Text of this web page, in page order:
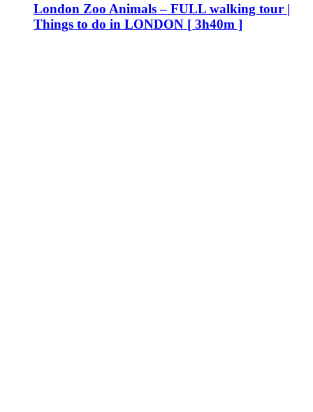
London Zoo Animals – FULL walking tour |
Things to do in LONDON [ 3h40m ]